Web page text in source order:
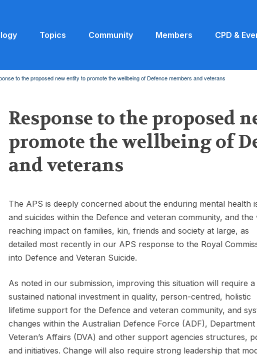
Topics Community Members CPD &
to the proposed new entity to promote the wellbeing of Defence members and veterans
Response to the proposed
promote the wellbeing of
and veterans
The APS is deeply concerned about the enduring mental health
and suicides within the Defence and veteran community, and the
reaching impact on families, kin, friends and society at large, as
detailed most recently in our APS response to the Royal
into Defence and Veteran Suicide.
As noted in our submission, improving this situation will require a
sustained national investment in quality, person-centred, holistic
lifetime support for the Defence and veteran community, and
changes within the Australian Defence Force (ADF),
Veteran’s Affairs (DVA) and other support agencies structures,
and initiatives. Change will also require strong leadership that